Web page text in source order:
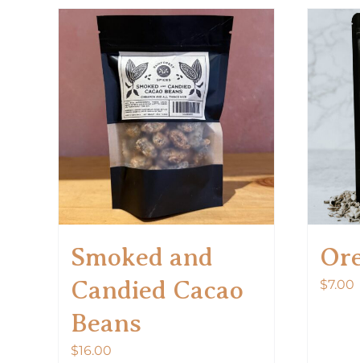
Smoked and
Candied Cacao
Beans
$16.00
$7.00